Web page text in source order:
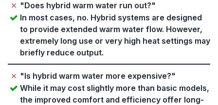
"Does hybrid warm water run out?"
In most cases, no. Hybrid systems are designed
to provide extended warm water flow. However,
extremely long use or very high heat settings may
briefly reduce output.
"Is hybrid warm water more expensive?"
While it may cost slightly more than basic models,
the improved comfort and efficiency offer long-